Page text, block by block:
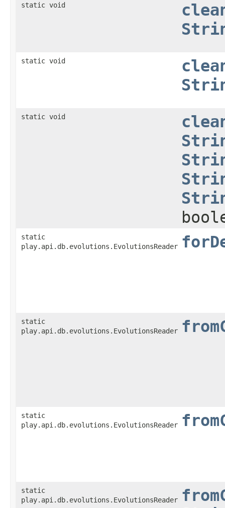
static void
static void
static void
static
play.api.db.evolutions.EvolutionsReader
static
play.api.db.evolutions.EvolutionsReader
static
play.api.db.evolutions.EvolutionsReader
static
play.api.db.evolutions.EvolutionsReader